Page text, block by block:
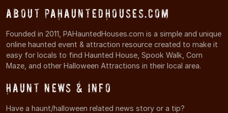
About PAHauntedHouses.com
Founded in 2011, PAHauntedHouses.com is a simple and unique
online haunted event & attraction resource created to make it
easy for locals to find Haunted House, Spook Walk, Corn
Maze, and other Halloween Attractions in their local area.
Haunt News & Info
Have a haunt/halloween related news story or a tip?